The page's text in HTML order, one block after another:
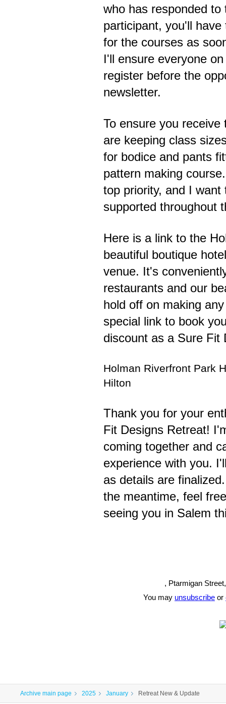
who has responded
participant, you'll
for the courses as
I'll ensure everyone
register before the
newsletter.
To ensure you
are keeping class
for bodice and pants
pattern making
top priority, and I
supported throughout
Here is a link to the
beautiful boutique
venue. It's
restaurants and our
hold off on making
special link to book
discount as a Sure Fit
Holman Riverfront Park
Hilton
Thank you for your
Fit Designs Retreat!
coming together and
experience with you.
as details are
the meantime, feel
seeing you in Salem
, Ptarmigan
You may unsubscribe or
Archive main page 2025 January Retreat New & Update